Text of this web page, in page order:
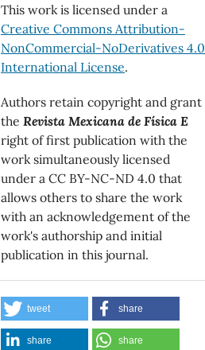
This work is licensed under a
Creative Commons Attribution-
NonCommercial-NoDerivatives 4.0
International License.
Authors retain copyright and grant
the Revista Mexicana de Física E
right of first publication with the
work simultaneously licensed
under a CC BY-NC-ND 4.0 that
allows others to share the work
with an acknowledgement of the
work's authorship and initial
publication in this journal.
tweet share
share share